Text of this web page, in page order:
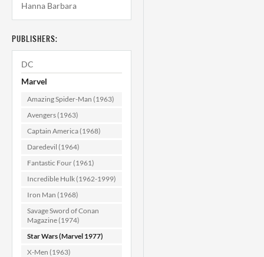
Hanna Barbara
PUBLISHERS:
DC
Marvel
Amazing Spider-Man (1963)
Avengers (1963)
Captain America (1968)
Daredevil (1964)
Fantastic Four (1961)
Incredible Hulk (1962-1999)
Iron Man (1968)
Savage Sword of Conan
Magazine (1974)
Star Wars (Marvel 1977)
X-Men (1963)